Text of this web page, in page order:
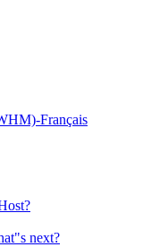
Français
next?